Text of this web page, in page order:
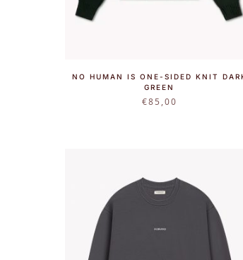
NO HUMAN IS ONE-SIDED KNIT
GREEN
€85,00